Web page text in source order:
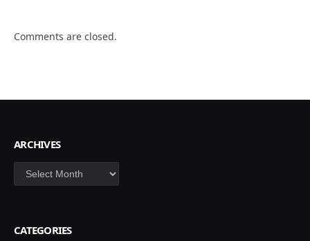
Comments are closed.
ARCHIVES
Archives
CATEGORIES